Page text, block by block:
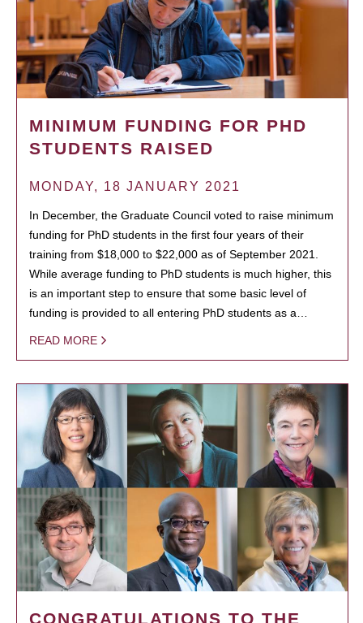
MINIMUM FUNDING FOR PHD
STUDENTS RAISED
MONDAY, 18 JANUARY 2021
In December, the Graduate Council voted to raise minimum
funding for PhD students in the first four years of their
training from $18,000 to $22,000 as of September 2021.
While average funding to PhD students is much higher, this
is an important step to ensure that some basic level of
funding is provided to all entering PhD students as a…
READ MORE
CONGRATULATIONS TO THE